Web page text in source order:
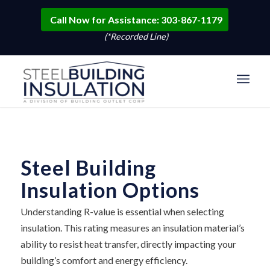
Call Now for Assistance: 303-867-1179
(*Recorded Line)
Steel Building
Insulation Options
Understanding R-value is essential when selecting
insulation. This rating measures an insulation material’s
ability to resist heat transfer, directly impacting your
building’s comfort and energy efficiency.